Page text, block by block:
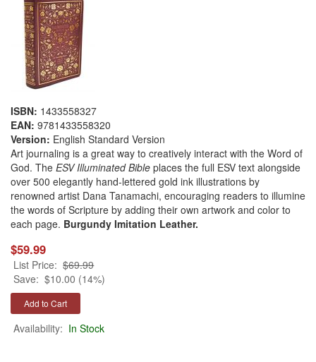
ISBN: 1433558327
EAN: 9781433558320
Version: English Standard Version
Art journaling is a great way to creatively interact with the Word of
God. The ESV Illuminated Bible places the full ESV text alongside
over 500 elegantly hand-lettered gold ink illustrations by
renowned artist Dana Tanamachi, encouraging readers to illumine
the words of Scripture by adding their own artwork and color to
each page. Burgundy Imitation Leather.
$59.99
List Price: $69.99
Save: $10.00 (14%)
Availability: In Stock